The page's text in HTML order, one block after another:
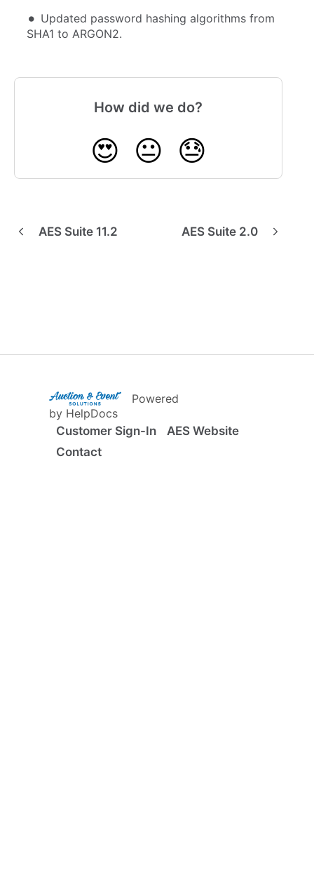
Updated password hashing algorithms from
SHA1 to ARGON2.
How did we do?
😍 😐 😓
AES Suite 11.2 AES Suite 2.0
(opens in a new tab)
Powered
by HelpDocs
Customer Sign-In
AES Website
Contact